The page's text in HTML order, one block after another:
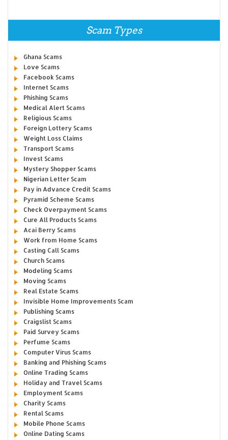
Scam Types
Ghana Scams
Love Scams
Facebook Scams
Internet Scams
Phishing Scams
Medical Alert Scams
Religious Scams
Foreign Lottery Scams
Weight Loss Claims
Transport Scams
Invest Scams
Mystery Shopper Scams
Nigerian Letter Scam
Pay in Advance Credit Scams
Pyramid Scheme Scams
Check Overpayment Scams
Cure All Products Scams
Acai Berry Scams
Work from Home Scams
Casting Call Scams
Church Scams
Modeling Scams
Moving Scams
Real Estate Scams
Invisible Home Improvements Scam
Publishing Scams
Craigslist Scams
Paid Survey Scams
Perfume Scams
Computer Virus Scams
Banking and Phishing Scams
Online Trading Scams
Holiday and Travel Scams
Employment Scams
Charity Scams
Rental Scams
Mobile Phone Scams
Online Dating Scams